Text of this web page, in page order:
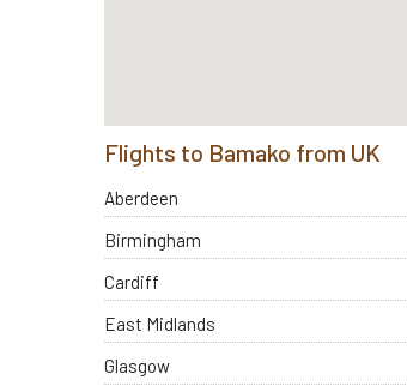
Flights to Bamako from UK
Aberdeen
Birmingham
Cardiff
East Midlands
Glasgow